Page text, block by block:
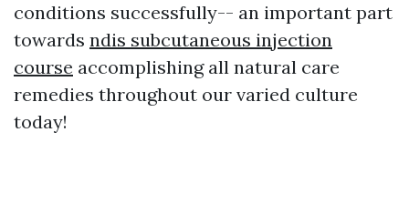
conditions successfully-- an important part
towards ndis subcutaneous injection
course accomplishing all natural care
remedies throughout our varied culture
today!